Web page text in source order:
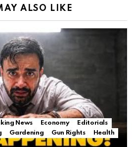
ALSO LIKE
News Economy
Editorials
Gardening Gun Rights
Health